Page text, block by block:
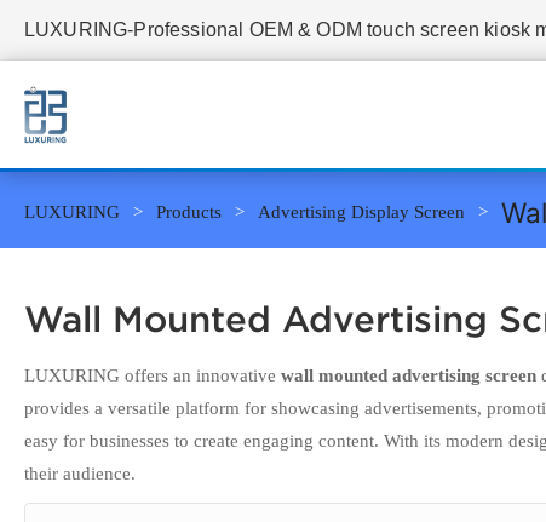
LUXURING-Professional OEM & ODM touch screen kiosk
LUXURING Products Advertising Display Screen
Wall Mounted Advertising
LUXURING offers an innovative wall mounted advertising screen
provides a versatile platform for showcasing advertisements,
easy for businesses to create engaging content. With its modern
their audience.